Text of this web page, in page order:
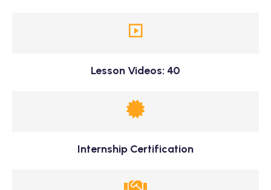
Lesson Videos: 40
Internship Certification